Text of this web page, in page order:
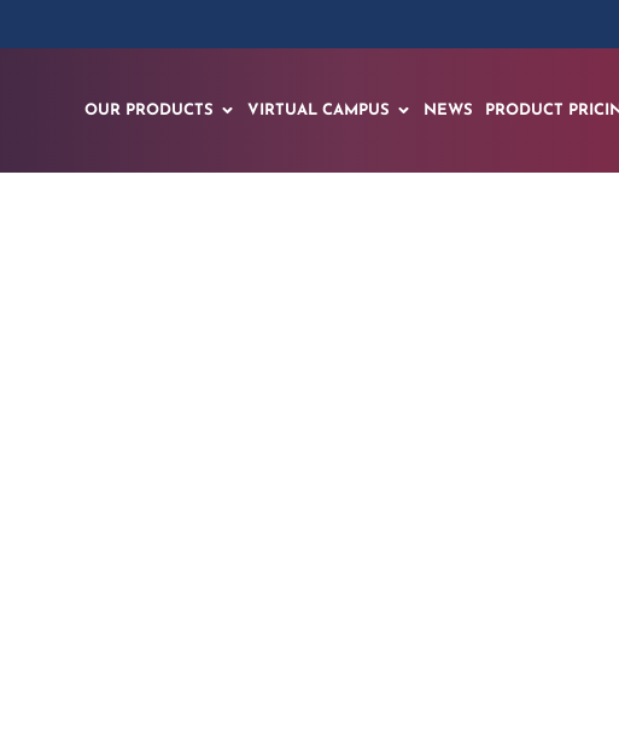
OUR PRODUCTS VIRTUAL CAMPUS NEWS PRODUCT